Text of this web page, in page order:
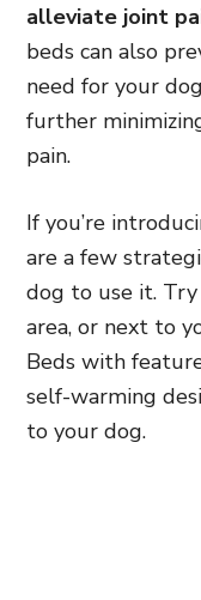
alleviate joint
beds can also
need for your
further
pain.
If you’re
are a few
dog to use it.
area, or next to
Beds with
self-warming
to your dog.